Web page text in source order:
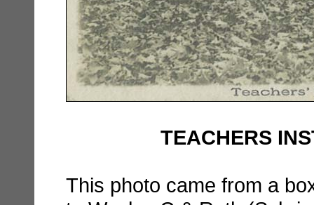
TEACHERS
This photo came from a